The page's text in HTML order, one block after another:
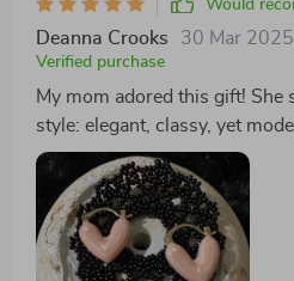
Would
Deanna Crooks 30 Mar 2025
Verified purchase
My mom adored this gift! She
style: elegant, classy, yet